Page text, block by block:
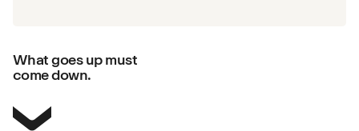
What goes up must
come down.